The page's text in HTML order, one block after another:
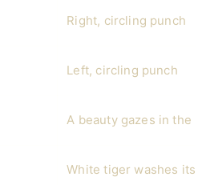
Right, circling punch
Left, circling punch
A beauty gazes in the
White tiger washes its